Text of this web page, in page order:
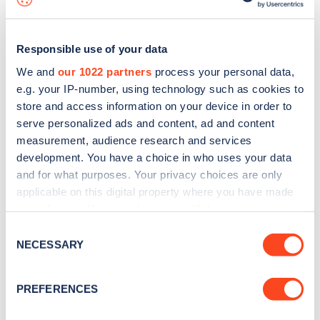
Responsible use of your data
We and our 1022 partners process your personal data,
e.g. your IP-number, using technology such as cookies to
store and access information on your device in order to
serve personalized ads and content, ad and content
measurement, audience research and services
development. You have a choice in who uses your data
and for what purposes. Your privacy choices are only
applicable on this digital property where you have made
the Privacy trigger icon.
Collect information about your geographical
Selection
NECESSARY
PREFERENCES
Sign up for the Zapmap
Stay up-to-date with the latest EV guides, stats,
every